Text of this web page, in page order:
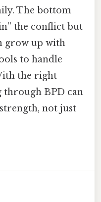
The bottom
the conflict but
grow up with
to handle
the right
through BPD can
not just